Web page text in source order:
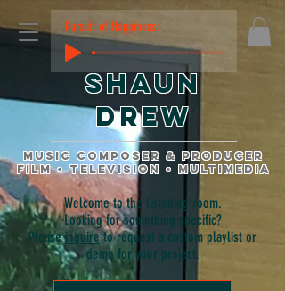
Shaun
Drew
music composer & producer
film • television • multimedia
Pursuit of Happiness:
Welcome to the listening room.
Looking for something specific?
Pleaseinquireto request a custom playlist or
demo for your project.